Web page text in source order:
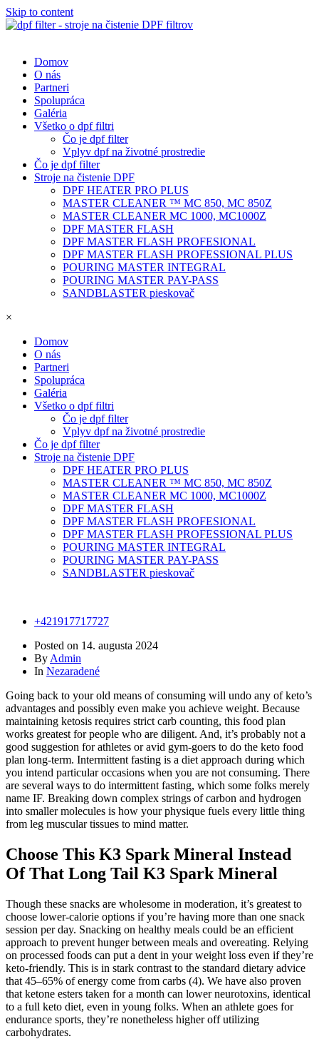
Skip to content
Domov
O nás
Partneri
Spolupráca
Galéria
Všetko o dpf filtri
Čo je dpf filter
Vplyv dpf na životné prostredie
Čo je dpf filter
Stroje na čistenie DPF
DPF HEATER PRO PLUS
MASTER CLEANER ™ MC 850, MC 850Z
MASTER CLEANER MC 1000, MC1000Z
DPF MASTER FLASH
DPF MASTER FLASH PROFESIONAL
DPF MASTER FLASH PROFESSIONAL PLUS
POURING MASTER INTEGRAL
POURING MASTER PAY-PASS
SANDBLASTER pieskovač
×
Domov
O nás
Partneri
Spolupráca
Galéria
Všetko o dpf filtri
Čo je dpf filter
Vplyv dpf na životné prostredie
Čo je dpf filter
Stroje na čistenie DPF
DPF HEATER PRO PLUS
MASTER CLEANER ™ MC 850, MC 850Z
MASTER CLEANER MC 1000, MC1000Z
DPF MASTER FLASH
DPF MASTER FLASH PROFESIONAL
DPF MASTER FLASH PROFESSIONAL PLUS
POURING MASTER INTEGRAL
POURING MASTER PAY-PASS
SANDBLASTER pieskovač
+421917717727
Posted on 14. augusta 2024
By Admin
In Nezaradené
Going back to your old means of consuming will undo any of keto’s
advantages and possibly even make you achieve weight. Because
maintaining ketosis requires strict carb counting, this food plan
works greatest for people who are diligent. And, it’s probably not a
good suggestion for athletes or avid gym-goers to do the keto food
plan long-term. Intermittent fasting is a diet approach during which
you intend particular occasions when you are not consuming. There
are several ways to do intermittent fasting, which some folks merely
name IF. Breaking down complex strings of carbon and hydrogen
into smaller molecules is how your physique fuels every little thing
from leg muscular tissues to mind matter.
Choose This K3 Spark Mineral Instead
Of That Long Tail K3 Spark Mineral
Though these snacks are wholesome in moderation, it’s greatest to
choose lower-calorie options if you’re having more than one snack
session per day. Snacking on healthy meals could be an efficient
approach to prevent hunger between meals and overeating. Relying
on processed foods can put a dent in your weight loss even if they’re
keto-friendly. This is in stark contrast to the standard dietary advice
that 45–65% of energy come from carbs (4). We have also proven
that ketone esters taken for a month can lower neurotoxins, identical
to a full keto diet, even in young folks. When an athlete goes for
endurance sports, they’re nonetheless higher off utilizing
carbohydrates.